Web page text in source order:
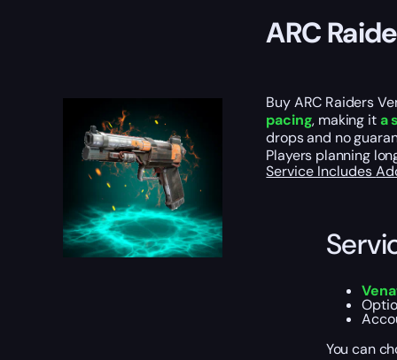
ARC
Buy ARC Raiders
pacing, making ita
drops and no
Players planning
Service Includes
You can